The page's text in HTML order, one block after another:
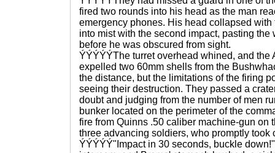
fired two rounds into his head as the man
emergency phones. His head collapsed
into mist with the second impact, pasting the
before he was obscured from sight.
ÝÝÝÝÝThe turret overhead whined, and the
expelled two 60mm shells from the
the distance, but the limitations of the firing
seeing their destruction. They passed a
doubt and judging from the number of men
bunker located on the perimeter of the
fire from Quinns .50 caliber machine-gun on
three advancing soldiers, who promptly took
ÝÝÝÝÝ"Impact in 30 seconds, buckle